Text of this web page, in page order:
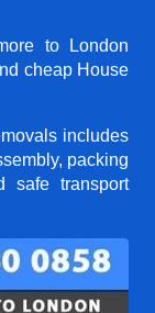
to London
cheap House
includes
packing
safe transport